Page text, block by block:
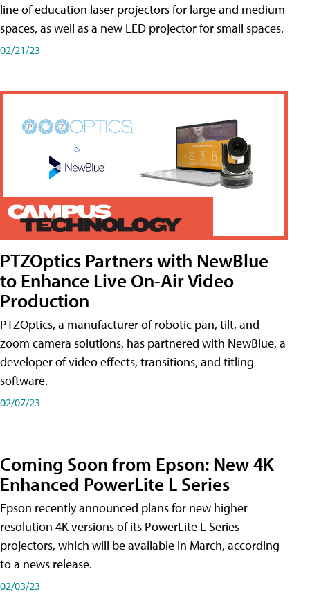
line of education laser projectors for large and medium
spaces, as well as a new LED projector for small spaces.
02/21/23
PTZOptics Partners with NewBlue
to Enhance Live On-Air Video
Production
PTZOptics, a manufacturer of robotic pan, tilt, and
zoom camera solutions, has partnered with NewBlue, a
developer of video effects, transitions, and titling
software.
02/07/23
Coming Soon from Epson: New 4K
Enhanced PowerLite L Series
Epson recently announced plans for new higher
resolution 4K versions of its PowerLite L Series
projectors, which will be available in March, according
to a news release.
02/03/23